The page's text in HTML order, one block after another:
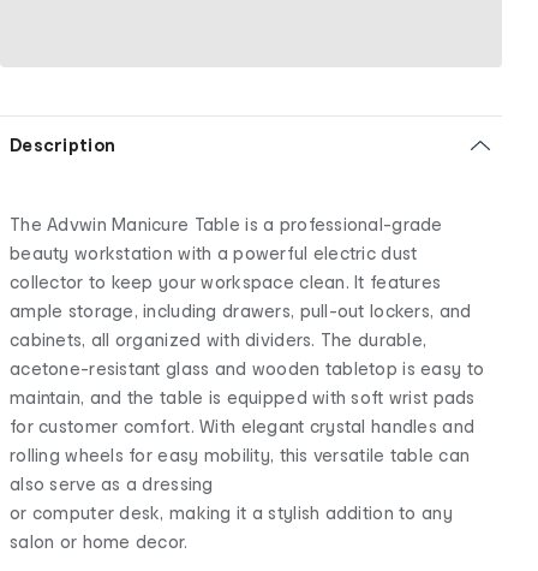
Description
The Advwin Manicure Table is a professional-grade
beauty workstation with a powerful electric dust
collector to keep your workspace clean. It features
ample storage, including drawers, pull-out lockers, and
cabinets, all organized with dividers. The durable,
acetone-resistant glass and wooden tabletop is easy to
maintain, and the table is equipped with soft wrist pads
for customer comfort. With elegant crystal handles and
rolling wheels for easy mobility, this versatile table can
also serve as a dressing
or computer desk, making it a stylish addition to any
salon or home decor.